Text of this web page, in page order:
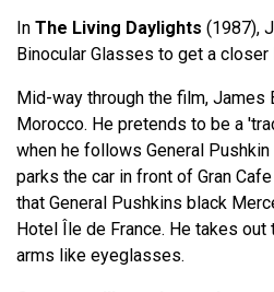
In The Living Daylights (1987),
Binocular Glasses to get a closer
Mid-way through the film, James
Morocco. He pretends to be a
when he follows General Pushkin
parks the car in front of Gran
that General Pushkins black
Hotel Île de France. He takes
arms like eyeglasses.